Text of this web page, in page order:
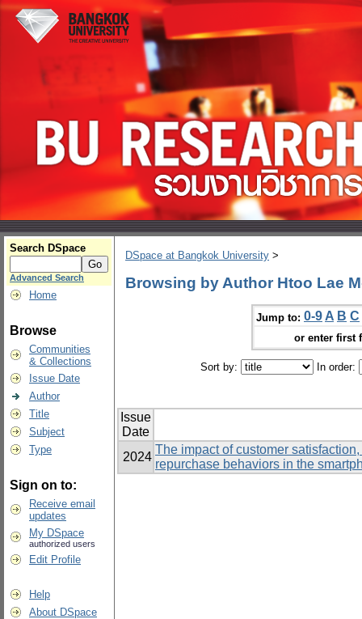
Search DSpace
Advanced Search
Home
Browse
Communities
& Collections
Issue Date
Author
Title
Subject
Type
Sign on to:
Receive email
updates
My DSpace
authorized users
Edit Profile
Help
About DSpace
DSpace at Bangkok University >
Browsing by Author Htoo Lae
Jump to: 0-9 A B C
or enter first
Sort by: In order:
Issue
Date
2024
The impact of customer
repurchase behaviors in the